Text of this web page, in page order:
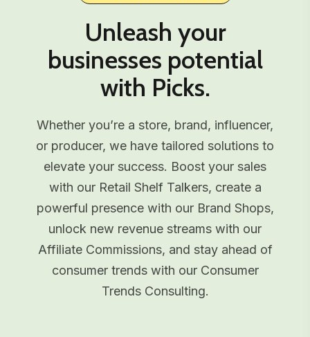
Unleash your
businesses potential
with Picks.
Whether you’re a store, brand, influencer,
or producer, we have tailored solutions to
elevate your success. Boost your sales
with our Retail Shelf Talkers, create a
powerful presence with our Brand Shops,
unlock new revenue streams with our
Affiliate Commissions, and stay ahead of
consumer trends with our Consumer
Trends Consulting.